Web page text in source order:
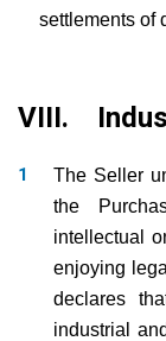
settlements of
VIII.
The Seller
the
intellectual
enjoying
declares
industrial